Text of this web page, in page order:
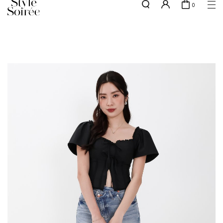
NEW10 for 10% off min. $60 spent on New Arrivals & BOs
0
Backorders
Elevated for Every Occasions